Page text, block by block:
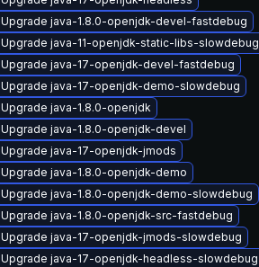
Upgrade java-1.8.0-openjdk-devel-fastdebug
Upgrade java-11-openjdk-static-libs-slowdebug
Upgrade java-17-openjdk-devel-fastdebug
Upgrade java-17-openjdk-demo-slowdebug
Upgrade java-1.8.0-openjdk
Upgrade java-1.8.0-openjdk-devel
Upgrade java-17-openjdk-jmods
Upgrade java-1.8.0-openjdk-demo
Upgrade java-1.8.0-openjdk-demo-slowdebug
Upgrade java-1.8.0-openjdk-src-fastdebug
Upgrade java-17-openjdk-jmods-slowdebug
Upgrade java-17-openjdk-headless-slowdebug